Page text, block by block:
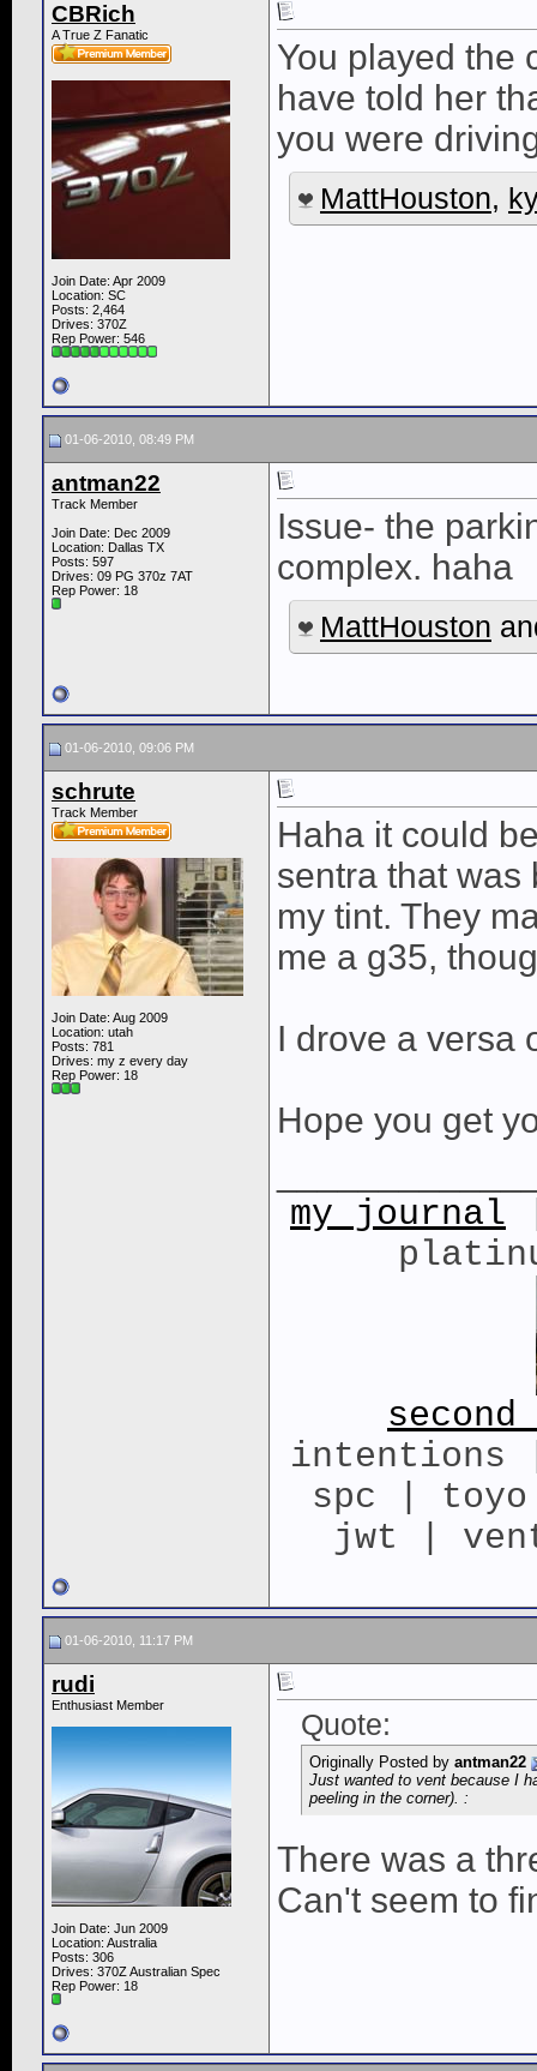
CBRich
A True Z Fanatic
Join Date: Apr 2009
Location: SC
Posts: 2,464
Drives: 370Z
Rep Power: 546
You played the
have told her
you were
MattHouston,
01-06-2010, 08:49 PM
antman22
Track Member
Join Date: Dec 2009
Location: Dallas TX
Posts: 597
Drives: 09 PG 370z 7AT
Rep Power: 18
Issue- the
complex. haha
MattHouston
01-06-2010, 09:06 PM
schrute
Track Member
Join Date: Aug 2009
Location: utah
Posts: 781
Drives: my z every day
Rep Power: 18
Haha it could
sentra that was
my tint. They
me a g35,
I drove a versa
Hope you get
my journal
intentions
spc |
jwt |
01-06-2010, 11:17 PM
rudi
Enthusiast Member
Join Date: Jun 2009
Location: Australia
Posts: 306
Drives: 370Z Australian Spec
Rep Power: 18
Quote:
Originally Posted by antman22
Just wanted to vent because I
peeling in the corner). :
There was a
Can't seem to